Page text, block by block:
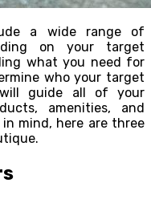
a wide range of
on your target
what you need for
who your target
will guide all of your
amenities, and
mind, here are three